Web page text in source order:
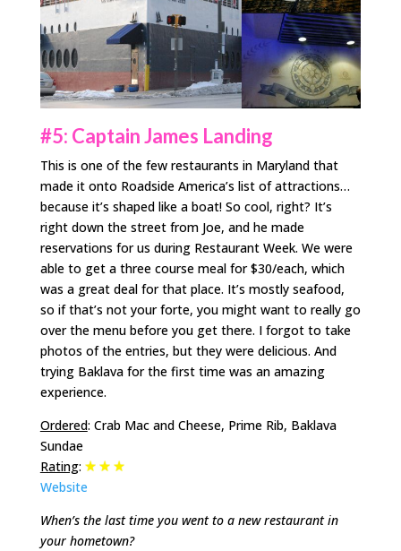
#5: Captain James Landing
This is one of the few restaurants in Maryland that
made it onto Roadside America’s list of attractions…
because it’s shaped like a boat! So cool, right? It’s
right down the street from Joe, and he made
reservations for us during Restaurant Week. We were
able to get a three course meal for $30/each, which
was a great deal for that place. It’s mostly seafood,
so if that’s not your forte, you might want to really go
over the menu before you get there. I forgot to take
photos of the entries, but they were delicious. And
trying Baklava for the first time was an amazing
experience.
Ordered: Crab Mac and Cheese, Prime Rib, Baklava
Sundae
Rating:
Website
When’s the last time you went to a new restaurant in
your hometown?